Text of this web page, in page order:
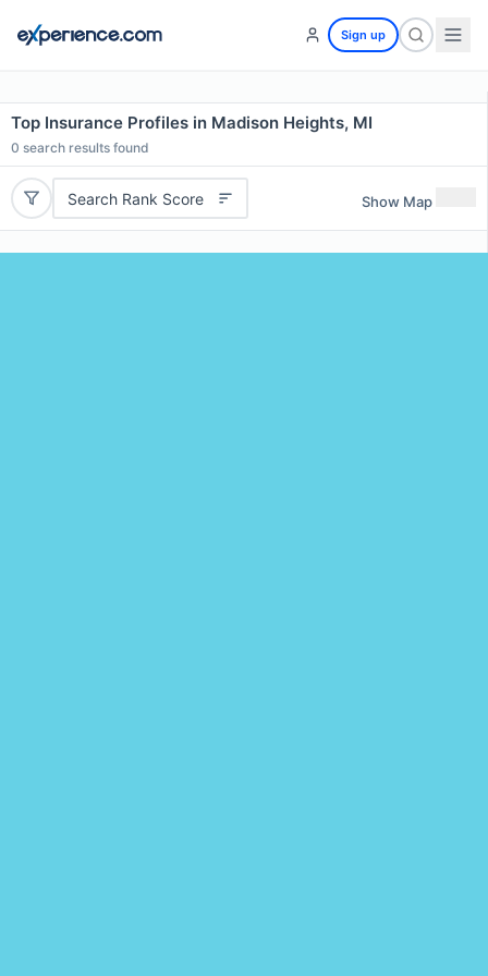
Sign up
Top Insurance Profiles in Madison Heights, MI
0 search results found
Search Rank Score Show Map